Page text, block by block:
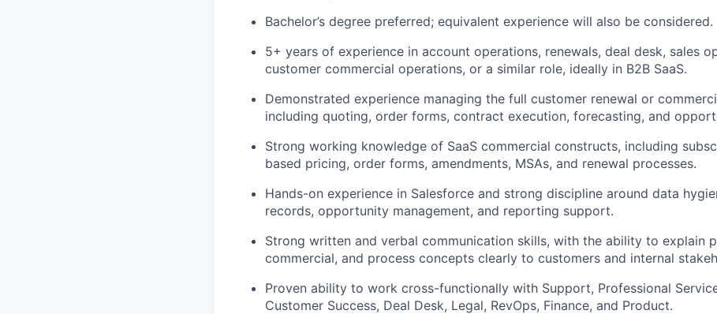
Bachelor’s degree preferred; equivalent experience will also be considered.
5+ years of experience in account operations, renewals, deal desk, sales
customer commercial operations, or a similar role, ideally in B2B SaaS.
Demonstrated experience managing the full customer renewal or
including quoting, order forms, contract execution, forecasting, and
Strong working knowledge of SaaS commercial constructs, including
based pricing, order forms, amendments, MSAs, and renewal processes.
Hands-on experience in Salesforce and strong discipline around data
records, opportunity management, and reporting support.
Strong written and verbal communication skills, with the ability to explain
commercial, and process concepts clearly to customers and internal
Proven ability to work cross-functionally with Support, Professional
Customer Success, Deal Desk, Legal, RevOps, Finance, and Product.